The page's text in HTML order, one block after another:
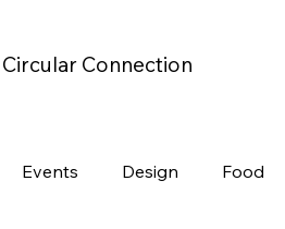
Circular Connection
Events Design Food